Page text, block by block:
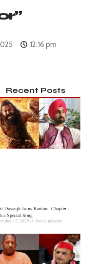
12:16 pm
Recent Posts
Dosanjh Joins Kantara: Chapter 1
a Special Song
12, 2025 No Comments